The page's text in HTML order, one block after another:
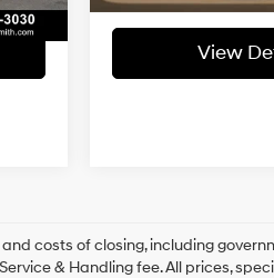
View
costs of closing, including
& Handling fee. All prices,